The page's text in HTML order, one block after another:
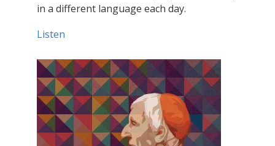
in a different language each day.
Listen